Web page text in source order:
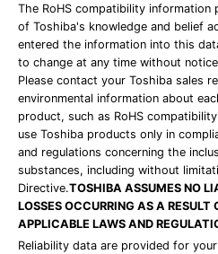
The RoHS compatibility
of Toshiba's knowledge and belief
entered the information into this
to change at any time without
Please contact your Toshiba sales
environmental information about
product, such as RoHS
use Toshiba products only in
and regulations concerning the
substances, including without
Directive.TOSHIBA ASSUMES NO
LOSSES OCCURRING AS A
APPLICABLE LAWS AND
Reliability data are provided for